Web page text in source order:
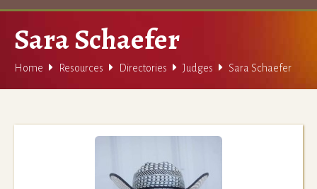
Sara Schaefer
Home  Resources  Directories  Judges  Sara Schaefer